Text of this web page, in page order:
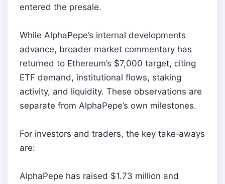
entered the presale.
While AlphaPepe’s internal developments
advance, broader market commentary has
returned to Ethereum’s $7,000 target, citing
ETF demand, institutional flows, staking
activity, and liquidity. These observations are
separate from AlphaPepe’s own milestones.
For investors and traders, the key take‑aways
are:
AlphaPepe has raised $1.73 million and